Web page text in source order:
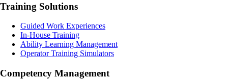
Training Solutions
Guided Work Experiences
In-House Training
Ability Learning Management
Operator Training Simulators
Competency Management